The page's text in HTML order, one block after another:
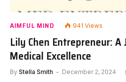
AIMFUL MIND 941 Views
Lily Chen Entrepreneur: A
Medical Excellence
By Stella Smith December 2, 2024